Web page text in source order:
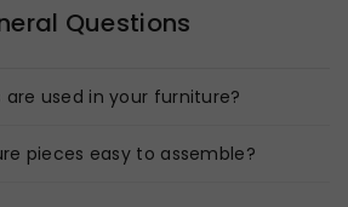
Questions
used in your furniture?
pieces easy to assemble?